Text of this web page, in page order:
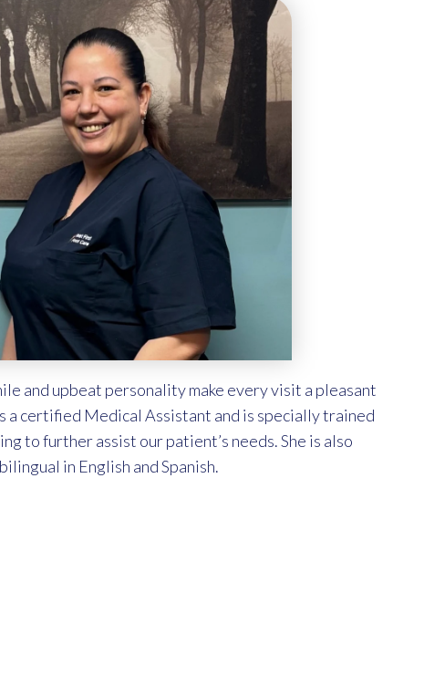
and upbeat personality make every visit a pleasant
a certified Medical Assistant and is specially trained
to further assist our patient’s needs. She is also
bilingual in English and Spanish.